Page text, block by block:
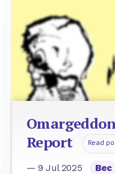
Report
Read
— 9 Jul 2025 Bec